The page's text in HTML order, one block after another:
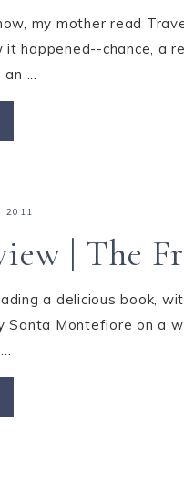
my mother read
it happened--chance, a
...
2011
| The
a delicious book,
Santa Montefiore on a